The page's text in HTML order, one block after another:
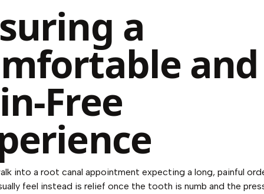
a
and
Free
into a root canal appointment expecting a long, painful
feel instead is relief once the tooth is numb and the